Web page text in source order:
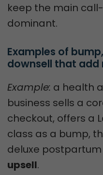
keep the main
dominant.
Examples of
downsell that add
Example: a health
business sells a
checkout, offers a
class as a bump,
deluxe
upsell.